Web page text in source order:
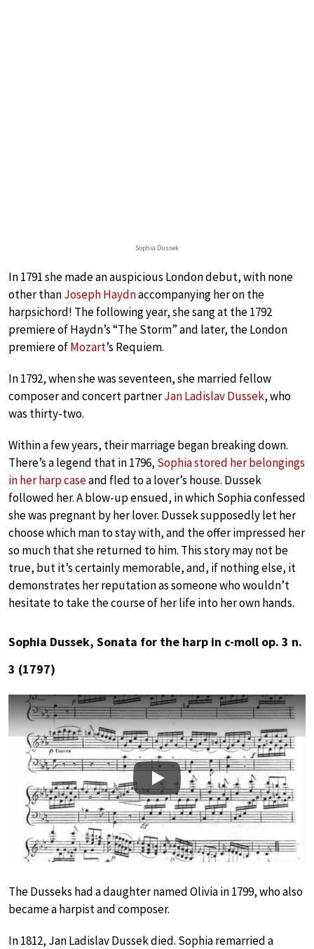
Sophia Dussek
In 1791 she made an auspicious London debut, with none
other thanJoseph Haydnaccompanying her on the
harpsichord! The following year, she sang at the 1792
premiere of Haydn’s “The Storm” and later, the London
premiere ofMozart’s Requiem.
In 1792, when she was seventeen, she married fellow
composer and concert partnerJan Ladislav Dussek, who
was thirty-two.
Within a few years, their marriage began breaking down.
There’s a legend that in 1796, Sophia stored her belongings
in her harp caseand fled to a lover’s house. Dussek
followed her. A blow-up ensued, in which Sophia confessed
she was pregnant by her lover. Dussek supposedly let her
choose which man to stay with, and the offer impressed her
so much that she returned to him. This story may not be
true, but it’s certainly memorable, and, if nothing else, it
demonstrates her reputation as someone who wouldn’t
hesitate to take the course of her life into her own hands.
Sophia Dussek, Sonata for the harp in c-moll op. 3 n.
3 (1797)
Play
The Dusseks had a daughter named Olivia in 1799, who also
became a harpist and composer.
In 1812, Jan Ladislav Dussek died. Sophia remarried a